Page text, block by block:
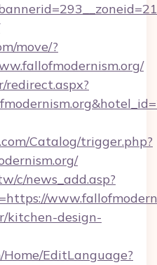
move/?
redirect.aspx?
Catalog/trigger.php?
c/news_add.asp?
kitchen-design-
EditLanguage?